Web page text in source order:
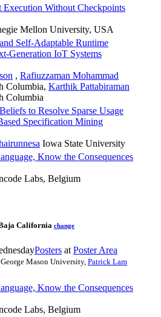
Execution Without Checkpoints
Mellon University, USA
Self-Adaptable Runtime
Generation IoT Systems
, Rafiuzzaman Mohammad
Columbia, Karthik Pattabiraman
Columbia
to Resolve Sparse Usage
Specification Mining
Iowa State University
Know the Consequences
Labs, Belgium
California change
Posters at Poster Area
George Mason University, Patrick Lam
Know the Consequences
Labs, Belgium